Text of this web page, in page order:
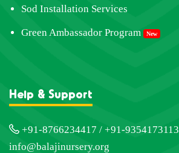
Sod Installation Services
Green Ambassador Program New
Help & Support
+91-8766234417 / +91-9354173113
info@balajinursery.org